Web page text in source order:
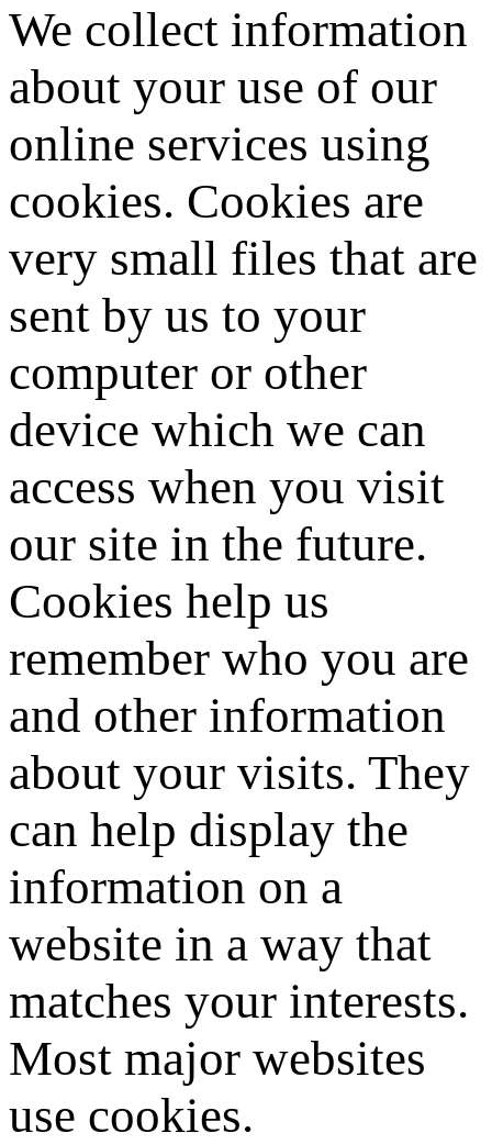
We collect information
about your use of our
online services using
cookies. Cookies are
very small files that are
sent by us to your
computer or other
device which we can
access when you visit
our site in the future.
Cookies help us
remember who you are
and other information
about your visits. They
can help display the
information on a
website in a way that
matches your interests.
Most major websites
use cookies.